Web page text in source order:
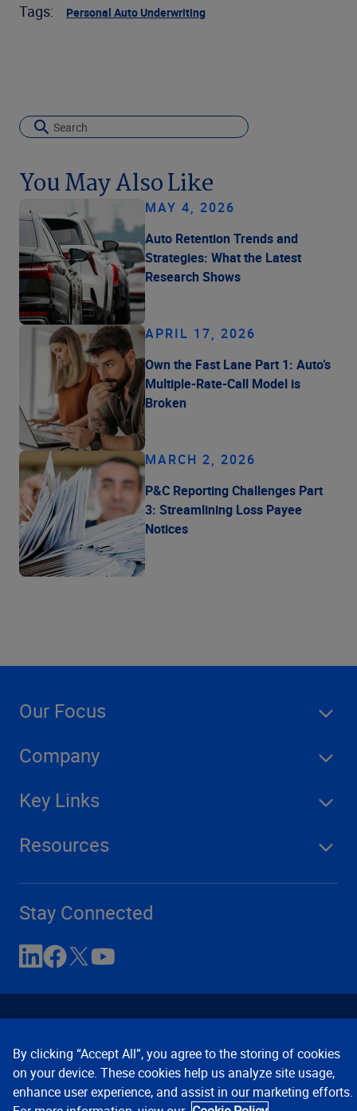
Tags: Personal Auto Underwriting
You May Also Like
MAY 4, 2026
Auto Retention Trends and
Strategies: What the Latest
Research Shows
APRIL 17, 2026
Own the Fast Lane Part 1: Auto’s
Multiple-Rate-Call Model is
Broken
MARCH 2, 2026
P&C Reporting Challenges Part
3: Streamlining Loss Payee
Notices
Our Focus
Company
Key Links
Resources
Stay Connected
Contact Us Privacy Notices
Conditions of Use
By clicking “Accept All”, you agree to the storing of cookies
on your device. These cookies help us analyze site usage,
enhance user experience, and assist in our marketing efforts.